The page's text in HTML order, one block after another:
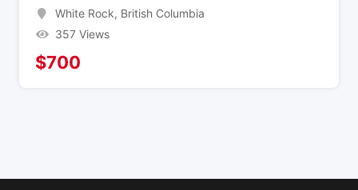
White Rock, British Columbia
357 Views
$700